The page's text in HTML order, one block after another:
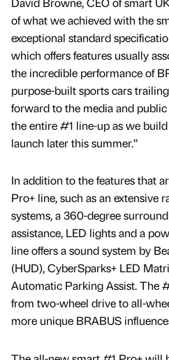
of what we achieved with the
exceptional standard
which offers features usually
the incredible performance of
purpose-built sports cars
forward to the media and
the entire #1 line-up as we
launch later this summer.”
In addition to the features that
Pro+ line, such as an extensive
systems, a 360-degree
assistance, LED lights and a
line offers a sound system by
(HUD), CyberSparks+ LED
Automatic Parking Assist. The
from two-wheel drive to all-
more unique BRABUS